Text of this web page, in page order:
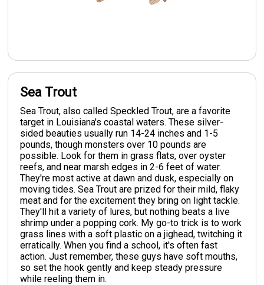
Sea Trout
Sea Trout, also called Speckled Trout, are a favorite
target in Louisiana's coastal waters. These silver-
sided beauties usually run 14-24 inches and 1-5
pounds, though monsters over 10 pounds are
possible. Look for them in grass flats, over oyster
reefs, and near marsh edges in 2-6 feet of water.
They're most active at dawn and dusk, especially on
moving tides. Sea Trout are prized for their mild, flaky
meat and for the excitement they bring on light tackle.
They'll hit a variety of lures, but nothing beats a live
shrimp under a popping cork. My go-to trick is to work
grass lines with a soft plastic on a jighead, twitching it
erratically. When you find a school, it's often fast
action. Just remember, these guys have soft mouths,
so set the hook gently and keep steady pressure
while reeling them in.